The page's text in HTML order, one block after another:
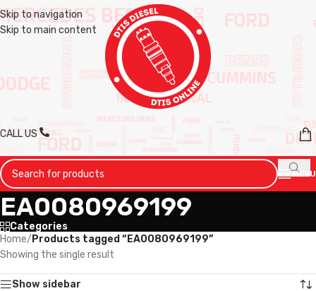
Skip to navigation
Skip to main content
CALL US
MENU
EA0080969199
Categories
Home/ Products tagged “EA0080969199”
Showing the single result
Show sidebar